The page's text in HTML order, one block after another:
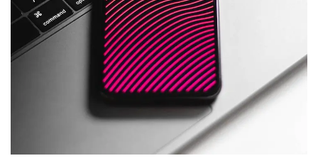
Social Media App
TECHNOLOGY